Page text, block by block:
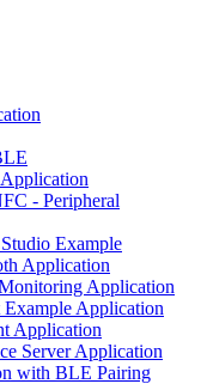
- Peripheral
Example
Application
Application
Application
Application
Server Application
with BLE Pairing